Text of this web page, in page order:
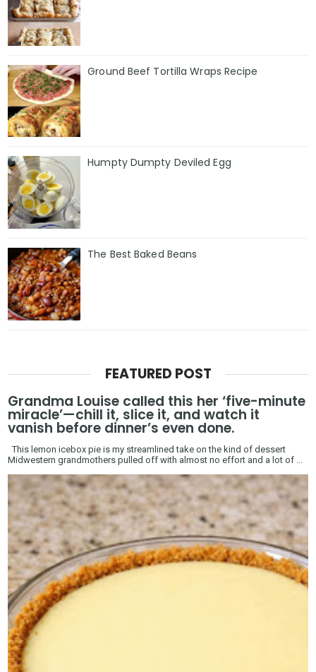
Ground Beef Tortilla Wraps Recipe
Humpty Dumpty Deviled Egg
The Best Baked Beans
FEATURED POST
Grandma Louise called this her ‘five-minute
miracle’—chill it, slice it, and watch it
vanish before dinner’s even done.
This lemon icebox pie is my streamlined take on the kind of dessert
Midwestern grandmothers pulled off with almost no effort and a lot of ...